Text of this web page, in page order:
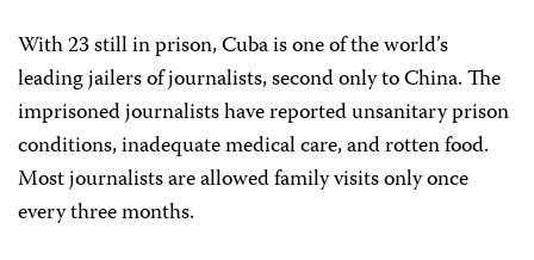
With 23 still in prison, Cuba is one of the world’s
leading jailers of journalists, second only to China. The
imprisoned journalists have reported unsanitary prison
conditions, inadequate medical care, and rotten food.
Most journalists are allowed family visits only once
every three months.